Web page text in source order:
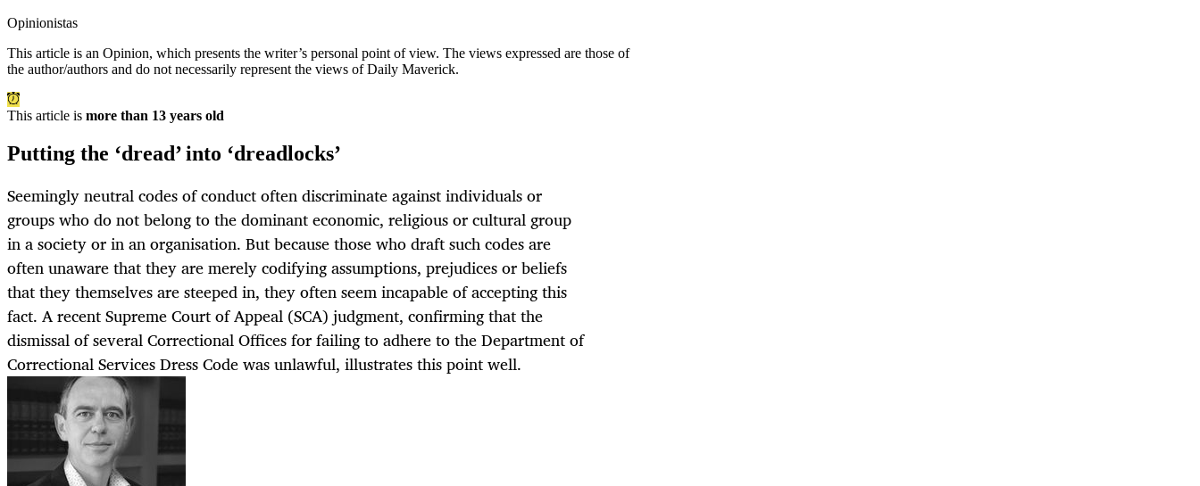
Opinionistas
This article is an Opinion, which presents the writer’s personal point of view. The views expressed are those of
the author/authors and do not necessarily represent the views of Daily Maverick.
This article is more than 13 years old
Putting the ‘dread’ into ‘dreadlocks’
Seemingly neutral codes of conduct often discriminate against individuals or
groups who do not belong to the dominant economic, religious or cultural group
in a society or in an organisation. But because those who draft such codes are
often unaware that they are merely codifying assumptions, prejudices or beliefs
that they themselves are steeped in, they often seem incapable of accepting this
fact. A recent Supreme Court of Appeal (SCA) judgment, confirming that the
dismissal of several Correctional Offices for failing to adhere to the Department of
Correctional Services Dress Code was unlawful, illustrates this point well.